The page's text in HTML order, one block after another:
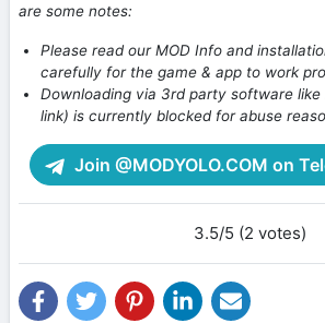
are some notes:
Please read our MOD Info and
carefully for the game & app to work
Downloading via 3rd party software like
link) is currently blocked for abuse
Join @MODYOLO.COM on
3.5/5 (2 votes)